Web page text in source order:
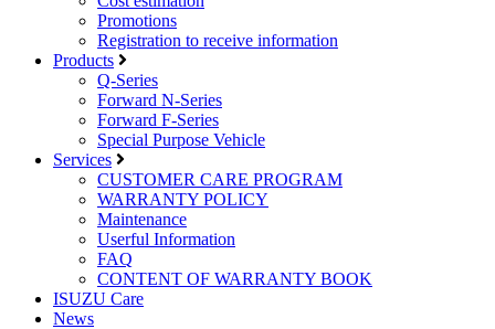
Promotions
Registration to receive information
Products
Q-Series
Forward N-Series
Forward F-Series
Special Purpose Vehicle
Services
CUSTOMER CARE PROGRAM
WARRANTY POLICY
Maintenance
Userful Information
FAQ
CONTENT OF WARRANTY BOOK
ISUZU Care
News